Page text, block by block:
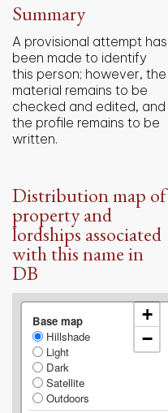
Summary
A provisional attempt has
been made to identify
this person; however, the
material remains to be
checked and edited, and
the profile remains to be
written.
Distribution map of
property and
lordships associated
with this name in
DB
Base map
Hillshade
Light
Dark
Satellite
Outdoors
+
−